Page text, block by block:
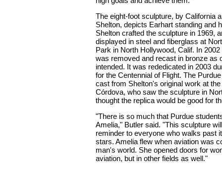
The eight-foot sculpture, by California
Shelton, depicts Earhart standing and
Shelton crafted the sculpture in 1969,
displayed in steel and fiberglass at
Park in North Hollywood, Calif. In
was removed and recast in bronze as
intended. It was rededicated in 2003
for the Centennial of Flight. The
cast from Shelton's original work at
Córdova, who saw the sculpture in
thought the replica would be good for
"There is so much that Purdue
Amelia," Butler said. "This sculpture
reminder to everyone who walks past
stars. Amelia flew when aviation was
man's world. She opened doors for
aviation, but in other fields as well."